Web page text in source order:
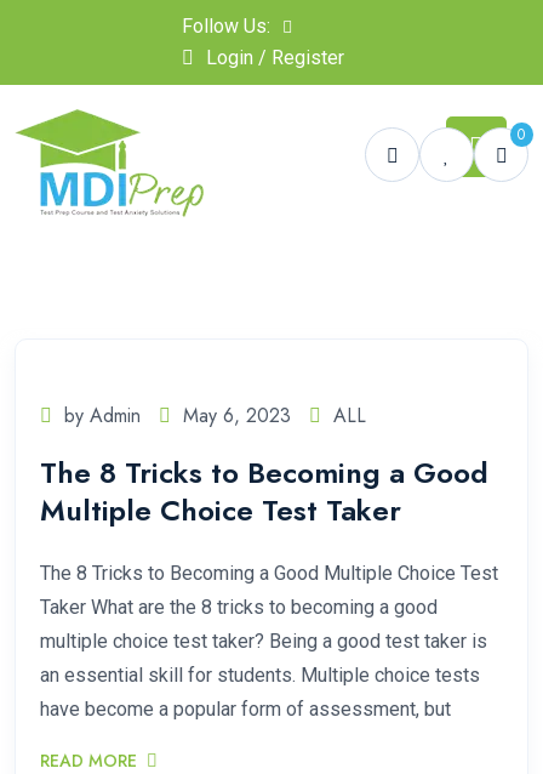
Follow Us:
Login / Register
0
by Admin May 6, 2023 ALL
The 8 Tricks to Becoming a Good
Multiple Choice Test Taker
The 8 Tricks to Becoming a Good Multiple Choice Test
Taker What are the 8 tricks to becoming a good
multiple choice test taker? Being a good test taker is
an essential skill for students. Multiple choice tests
have become a popular form of assessment, but
READ MORE